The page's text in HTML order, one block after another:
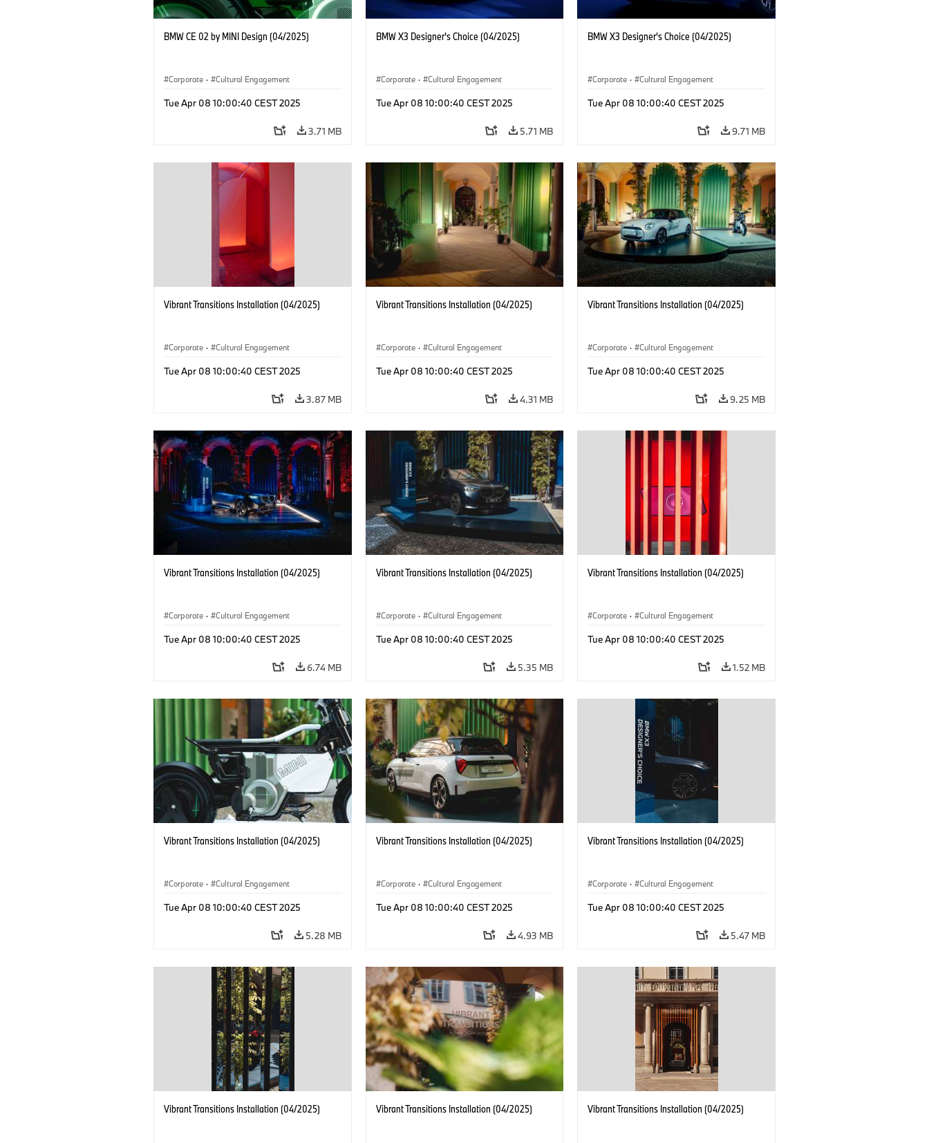
BMW CE 02 by MINI Design (04/2025)
Corporate · Cultural Engagement
Tue Apr 08 10:00:40 CEST 2025
3.71 MB
BMW X3 Designer's Choice (04/2025)
Corporate · Cultural Engagement
Tue Apr 08 10:00:40 CEST 2025
5.71 MB
BMW X3 Designer's Choice (04/2025)
Corporate · Cultural Engagement
Tue Apr 08 10:00:40 CEST 2025
9.71 MB
Vibrant Transitions Installation (04/2025)
Corporate · Cultural Engagement
Tue Apr 08 10:00:40 CEST 2025
3.87 MB
Vibrant Transitions Installation (04/2025)
Corporate · Cultural Engagement
Tue Apr 08 10:00:40 CEST 2025
4.31 MB
Vibrant Transitions Installation (04/2025)
Corporate · Cultural Engagement
Tue Apr 08 10:00:40 CEST 2025
9.25 MB
Vibrant Transitions Installation (04/2025)
Corporate · Cultural Engagement
Tue Apr 08 10:00:40 CEST 2025
6.74 MB
Vibrant Transitions Installation (04/2025)
Corporate · Cultural Engagement
Tue Apr 08 10:00:40 CEST 2025
5.35 MB
Vibrant Transitions Installation (04/2025)
Corporate · Cultural Engagement
Tue Apr 08 10:00:40 CEST 2025
1.52 MB
Vibrant Transitions Installation (04/2025)
Corporate · Cultural Engagement
Tue Apr 08 10:00:40 CEST 2025
5.28 MB
Vibrant Transitions Installation (04/2025)
Corporate · Cultural Engagement
Tue Apr 08 10:00:40 CEST 2025
4.93 MB
Vibrant Transitions Installation (04/2025)
Corporate · Cultural Engagement
Tue Apr 08 10:00:40 CEST 2025
5.47 MB
Vibrant Transitions Installation (04/2025) Vibrant Transitions Installation (04/2025) Vibrant Transitions Installation (04/2025)